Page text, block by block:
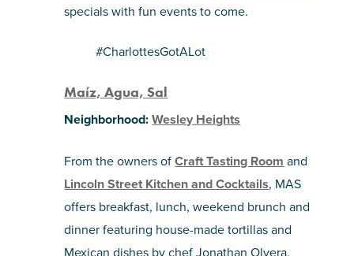
specials with fun events to come.
#CharlottesGotALot
Maíz, Agua, Sal
Neighborhood:Wesley Heights
From the owners ofCraft Tasting Room and
Lincoln Street Kitchen and Cocktails, MAS
offers breakfast, lunch, weekend brunch and
dinner featuring house-made tortillas and
Mexican dishes by chef Jonathan Olvera.